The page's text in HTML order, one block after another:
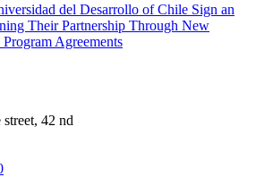
del Desarrollo of Chile Sign an
Their Partnership Through New
Agreements
street, 42 nd